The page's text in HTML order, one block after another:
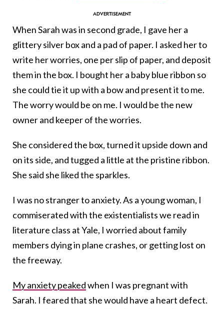
When Sarah was in second grade, I gave her a
glittery silver box and a pad of paper. I asked her to
write her worries, one per slip of paper, and deposit
them in the box. I bought her a baby blue ribbon so
she could tie it up with a bow and present it to me.
The worry would be on me. I would be the new
owner and keeper of the worries.
She considered the box, turned it upside down and
on its side, and tugged a little at the pristine ribbon.
She said she liked the sparkles.
I was no stranger to anxiety. As a young woman, I
commiserated with the existentialists we read in
literature class at Yale, I worried about family
members dying in plane crashes, or getting lost on
the freeway.
My anxiety peakedwhen I was pregnant with
Sarah. I feared that she would have a heart defect.